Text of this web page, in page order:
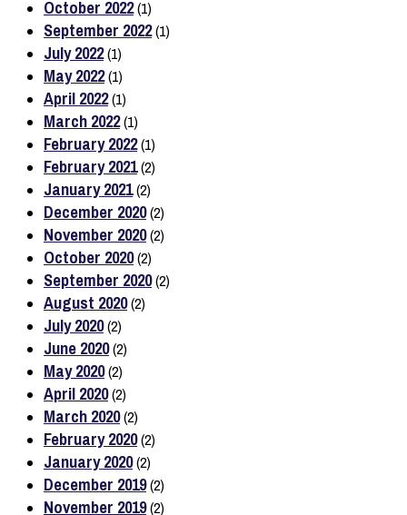
October 2022(1)
September 2022(1)
July 2022(1)
May 2022(1)
April 2022(1)
March 2022(1)
February 2022(1)
February 2021(2)
January 2021(2)
December 2020(2)
November 2020(2)
October 2020(2)
September 2020(2)
August 2020(2)
July 2020(2)
June 2020(2)
May 2020(2)
April 2020(2)
March 2020(2)
February 2020(2)
January 2020(2)
December 2019(2)
November 2019(2)